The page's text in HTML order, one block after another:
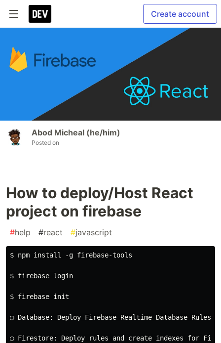
Create account
Abod Micheal (he/him)
Posted on
How to deploy/Host React
project on firebase
#help #react #javascript
$ npm install -g firebase-tools
$ firebase login
$ firebase init
◯ Database: Deploy Firebase Realtime Database Rules
◯ Firestore: Deploy rules and create indexes for